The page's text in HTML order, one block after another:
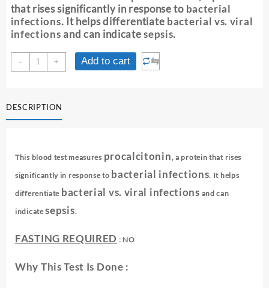
₹ 3,030.00.₹ 3,020.00.
that rises significantly in response to bacterial
infections. It helps differentiate bacterial vs. viral
infectionsand can indicatesepsis.
-
PROCALCITONIN
SCREENING
+ Add to cart ⇆
DESCRIPTION
This blood test measures procalcitonin , a protein that rises
significantly in response to bacterial infections. It helps
differentiate bacterial vs. viral infections and can
indicatesepsis.
FASTING REQUIRED : NO
Why This Test Is Done :